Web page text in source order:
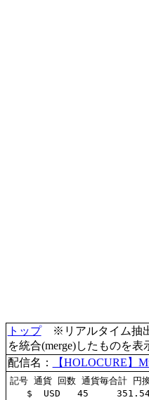
トップ※リアルタイム抽出
を統合(merge)したものを表
配信名：
【HOLOCURE】
記号 通貨 回数 通貨毎合計 円
$  USD   45